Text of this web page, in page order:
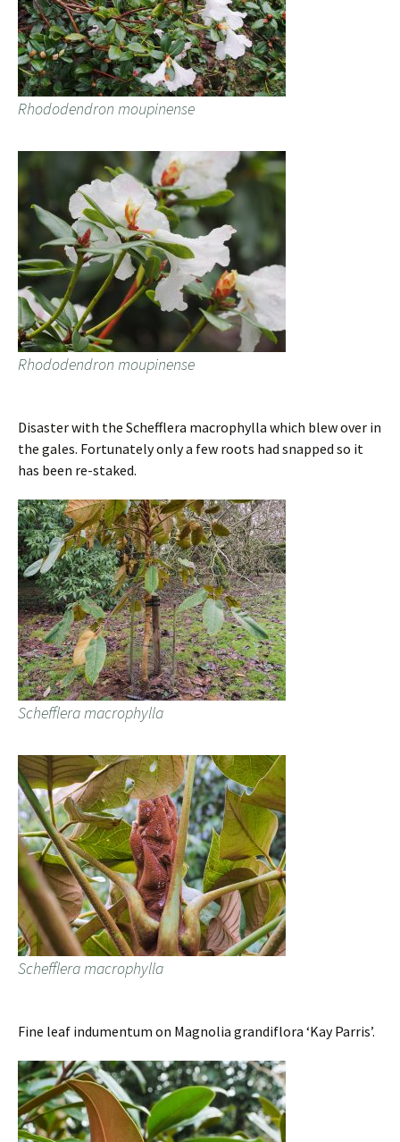
Rhododendron moupinense
Rhododendron moupinense
Disaster with the Schefflera macrophylla which blew over in
the gales. Fortunately only a few roots had snapped so it
has been re-staked.
Schefflera macrophylla
Schefflera macrophylla
Fine leaf indumentum on Magnolia grandiflora ‘Kay Parris’.